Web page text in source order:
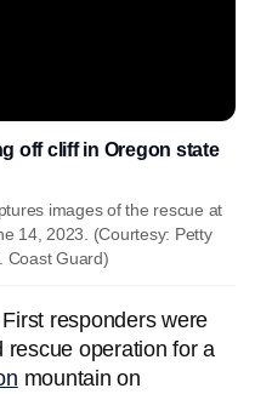
off cliff in Oregon state
images of the rescue at
14, 2023. (Courtesy: Petty
Coast Guard)
responders were
rescue operation for a
mountain on